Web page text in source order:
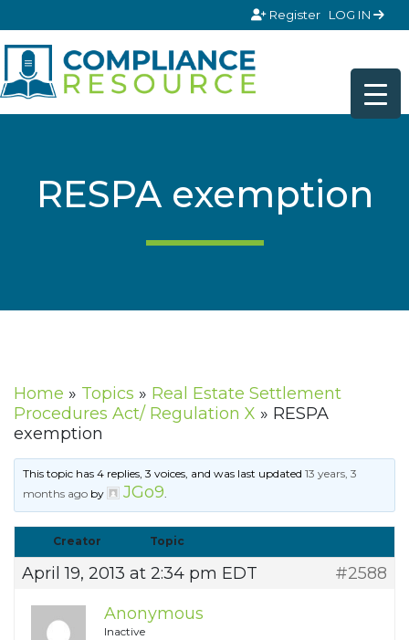
Register LOG IN
RESPA exemption
Home » Topics » Real Estate Settlement
Procedures Act/ Regulation X » RESPA
exemption
This topic has 4 replies, 3 voices, and was last updated13 years, 3
months ago by JGo9.
Creator Topic
April 19, 2013 at 2:34 pm EDT
#2588
Anonymous
Inactive